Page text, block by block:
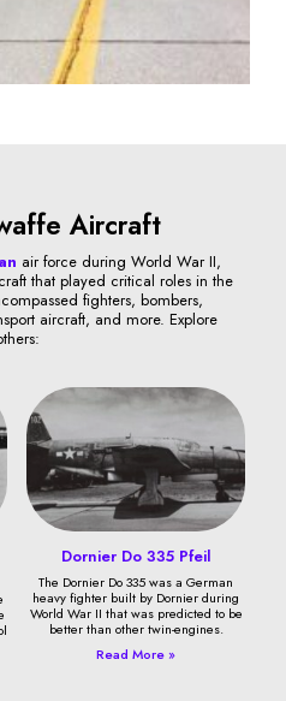
Aircraft
air force during World War II,
that played critical roles in the
fighters, bombers,
aircraft, and more. Explore
Dornier Do 335 Pfeil
The Dornier Do 335 was a German
heavy fighter built by Dornier during
World War II that was predicted to be
better than other twin-engines.
Read More »